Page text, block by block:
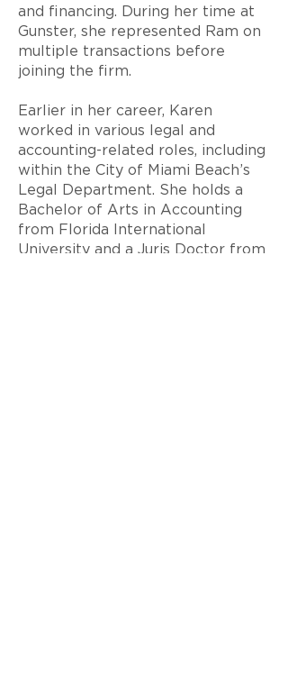
and financing. During her time at
Gunster, she represented Ram on
multiple transactions before
joining the firm.
Earlier in her career, Karen
worked in various legal and
accounting-related roles, including
within the City of Miami Beach’s
Legal Department. She holds a
Bachelor of Arts in Accounting
from Florida International
University and a Juris Doctor from